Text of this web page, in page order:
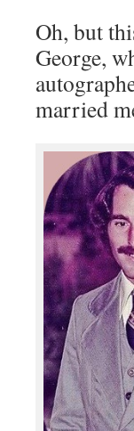
Oh, but
George,
married